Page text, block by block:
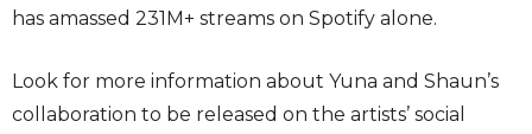
has amassed 231M+ streams on Spotify alone.
Look for more information about Yuna and Shaun’s
collaboration to be released on the artists’ social